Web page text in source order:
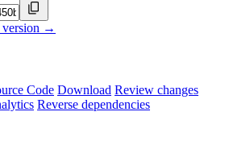
version →
Code Download Review changes
Reverse dependencies